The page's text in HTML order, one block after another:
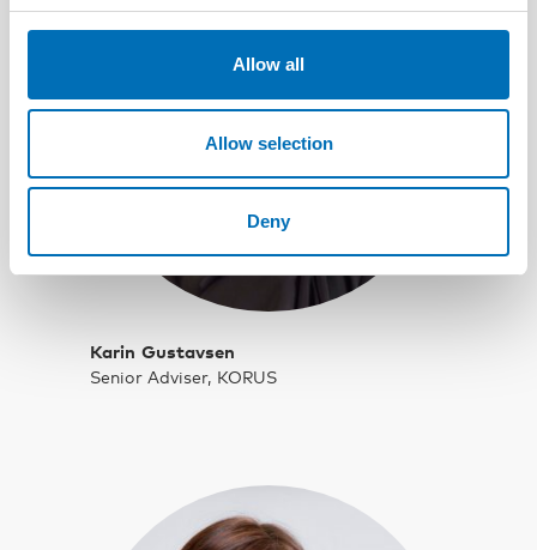
Allow all
Allow selection
Deny
Karin Gustavsen
Senior Adviser, KORUS